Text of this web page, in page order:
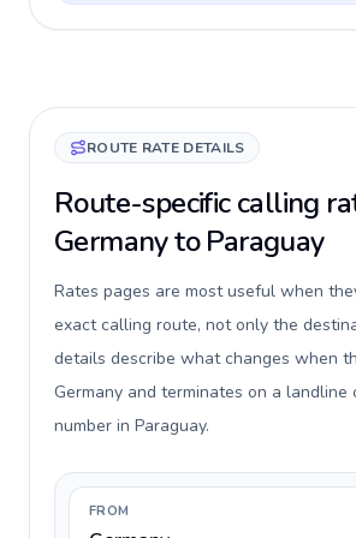
ROUTE RATE DETAILS
Route-specific calling
Germany to Paraguay
Rates pages are most useful when
exact calling route, not only the
details describe what changes when
Germany and terminates on a landline
number in Paraguay.
FROM